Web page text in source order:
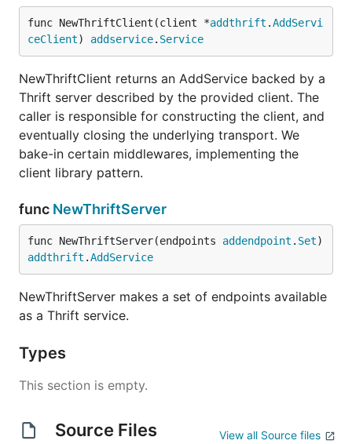
func NewThriftClient(client *addthrift .AddServi
ceClient) addservice. Service
NewThriftClient returns an AddService backed by a
Thrift server described by the provided client. The
caller is responsible for constructing the client, and
eventually closing the underlying transport. We
bake-in certain middlewares, implementing the
client library pattern.
func NewThriftServer
func NewThriftServer(endpoints addendpoint . Set
addthrift .AddService
NewThriftServer makes a set of endpoints available
as a Thrift service.
Types
This section is empty.
Source Files View all Source files